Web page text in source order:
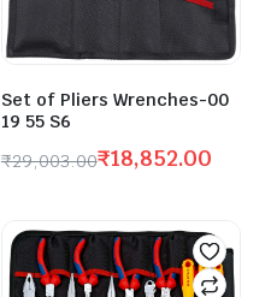
Set of Pliers Wrenches-00
19 55 S6
₹29,003.00₹18,852.00